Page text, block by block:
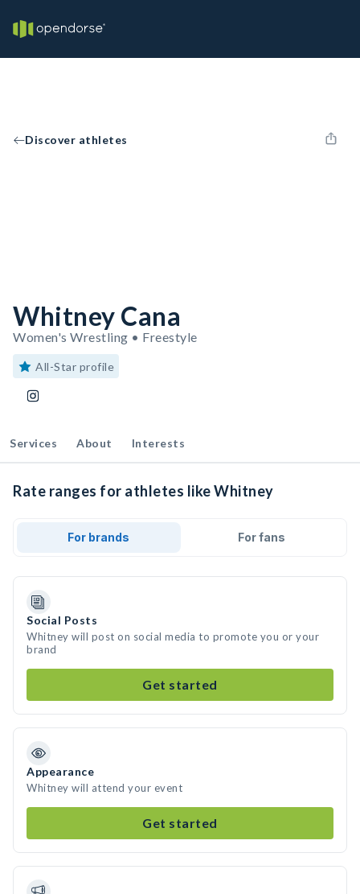
Discover athletes
Whitney Cana
Women's Wrestling • Freestyle
All-Star profile
Services About Interests
Rate ranges for athletes like Whitney
For brands For fans
Social Posts
Whitney will post on social media to promote you or your
brand
Get started
Appearance
Whitney will attend your event
Get started